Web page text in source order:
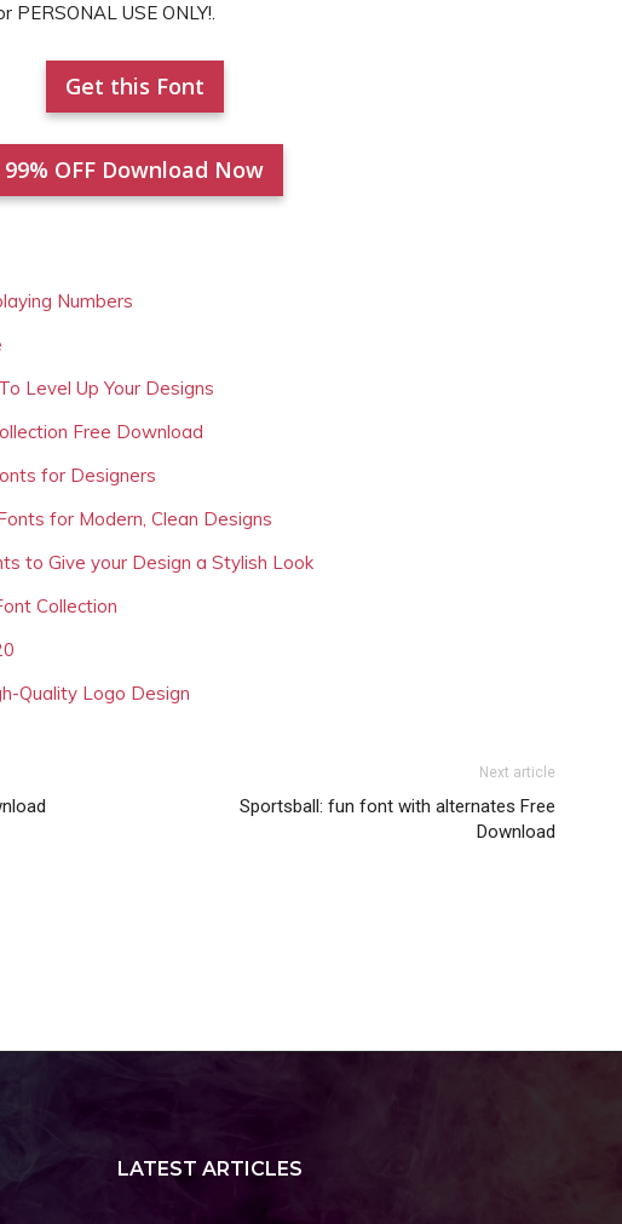
USE ONLY!.
Get this Font
99% OFF Download Now
Numbers
Level Up Your Designs
Free Download
for Designers
for Modern, Clean Designs
to Give your Design a Stylish Look
Collection
Quality Logo Design
Next article
Sportsball: fun font with alternates Free
Download
LATEST ARTICLES